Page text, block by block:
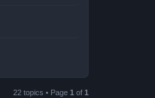
22 topics • Page 1 of 1